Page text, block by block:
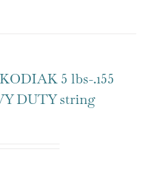
5 lbs-.155
DUTY string